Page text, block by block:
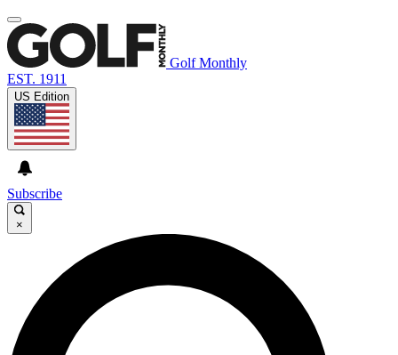
Golf Monthly
EST. 1911
US Edition
Subscribe
×